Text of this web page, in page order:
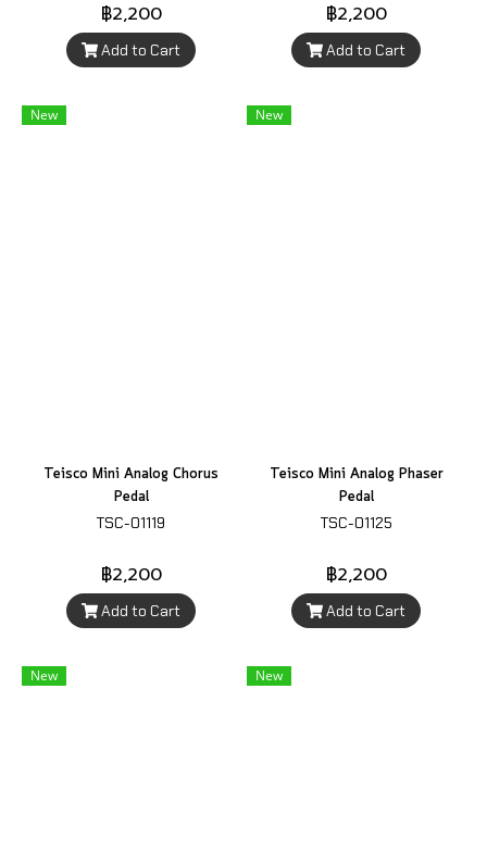
฿2,200
Add to Cart
฿2,200
Add to Cart
New
Teisco Mini Analog Chorus
Pedal
TSC-01119
฿2,200
Add to Cart
New
Teisco Mini Analog Phaser
Pedal
TSC-01125
฿2,200
Add to Cart
New New